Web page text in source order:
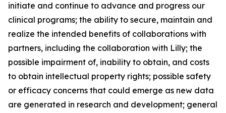
initiate and continue to advance and progress our
clinical programs; the ability to secure, maintain and
realize the intended benefits of collaborations with
partners, including the collaboration with Lilly; the
possible impairment of, inability to obtain, and costs
to obtain intellectual property rights; possible safety
or efficacy concerns that could emerge as new data
are generated in research and development; general